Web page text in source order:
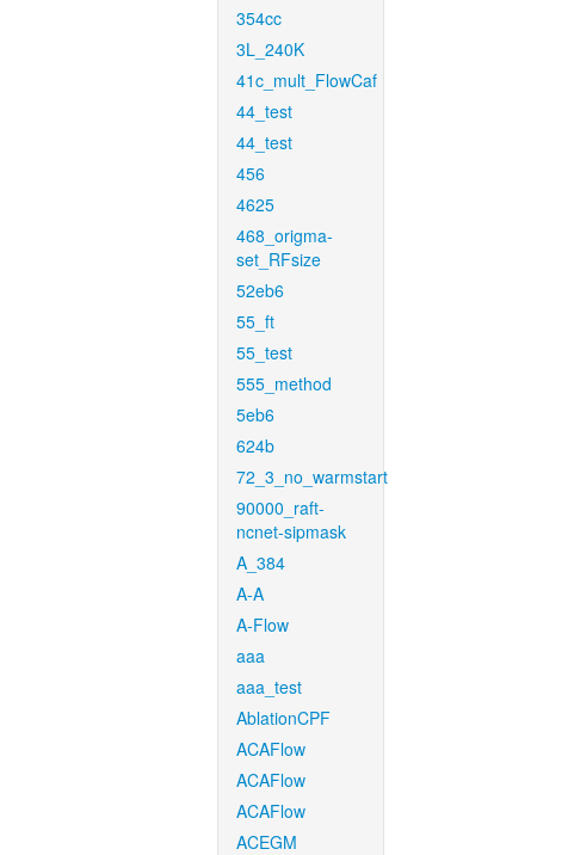
354cc
3L_240K
41c_mult_FlowCaf
44_test
44_test
456
4625
468_origma-
set_RFsize
52eb6
55_ft
55_test
555_method
5eb6
624b
72_3_no_warmstart
90000_raft-
ncnet-sipmask
A_384
A-A
A-Flow
aaa
aaa_test
AblationCPF
ACAFlow
ACAFlow
ACAFlow
ACEGM